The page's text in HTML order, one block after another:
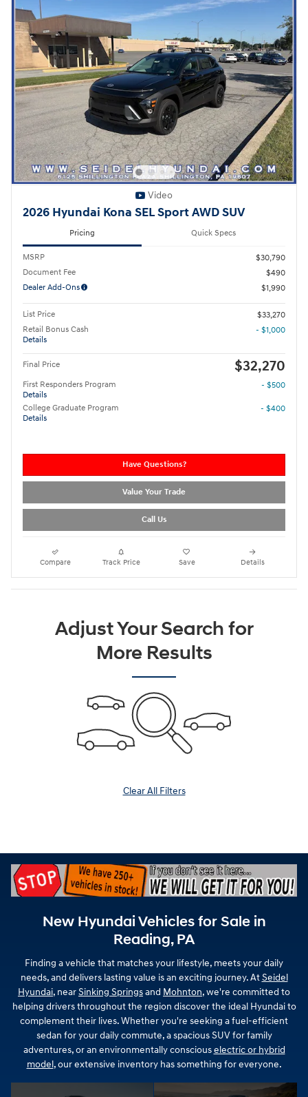
Video
2026 Hyundai Kona SEL Sport AWD SUV
Pricing Quick Specs
MSRP
$30,790
Document Fee
$490
Dealer Add-Ons
$1,990
List Price
$33,270
Retail Bonus Cash
Details
- $1,000
Final Price $32,270
First Responders Program
Details
- $500
College Graduate Program
Details
- $400
Have Questions?
Value Your Trade
Call Us
Compare Track Price Save Details
Adjust Your Search for
More Results
Clear All Filters
New Hyundai Vehicles for Sale in
Reading, PA
Finding a vehicle that matches your lifestyle, meets your daily
needs, and delivers lasting value is an exciting journey. AtSeidel
Hyundai, nearSinking Springsand Mohnton, we're committed to
helping drivers throughout the region discover the ideal Hyundai to
complement their lives. Whether you're seeking a fuel-efficient
sedan for your daily commute, a spacious SUV for family
adventures, or an environmentally consciouselectric or hybrid
model, our extensive inventory has something for everyone.